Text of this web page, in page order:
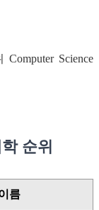
순위
름